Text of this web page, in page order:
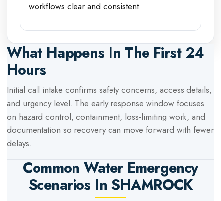
workflows clear and consistent.
What Happens In The First 24
Hours
Initial call intake confirms safety concerns, access details,
and urgency level. The early response window focuses
on hazard control, containment, loss-limiting work, and
documentation so recovery can move forward with fewer
delays.
Common Water Emergency
Scenarios In SHAMROCK